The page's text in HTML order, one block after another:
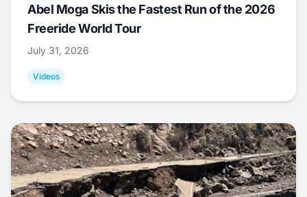
Abel Moga Skis the Fastest Run of the 2026
Freeride World Tour
July 31, 2026
Videos